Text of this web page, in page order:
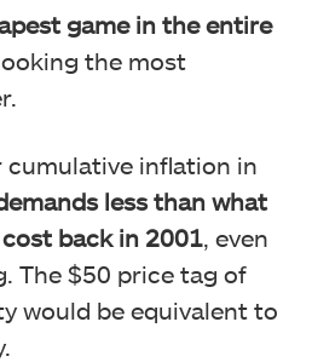
game in the entire
the most
cumulative inflation in
less than what
back in 2001 , even
The $50 price tag of
would be equivalent to